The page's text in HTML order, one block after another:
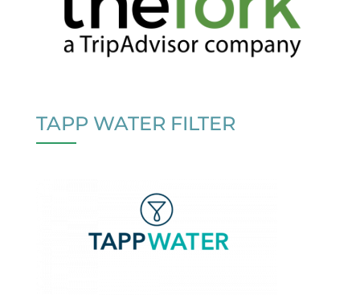
TAPP WATER FILTER